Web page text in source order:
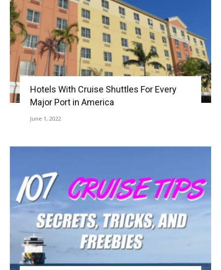
Hotels With Cruise Shuttles For Every
Major Port in America
June 1, 2022